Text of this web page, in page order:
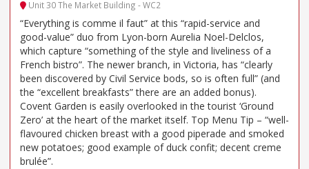
Unit 30 The Market Building - WC2
“Everything is comme il faut” at this “rapid-service and
good-value” duo from Lyon-born Aurelia Noel-Delclos,
which capture “something of the style and liveliness of a
French bistro”. The newer branch, in Victoria, has “clearly
been discovered by Civil Service bods, so is often full” (and
the “excellent breakfasts” there are an added bonus).
Covent Garden is easily overlooked in the tourist ‘Ground
Zero’ at the heart of the market itself. Top Menu Tip – “well-
flavoured chicken breast with a good piperade and smoked
new potatoes; good example of duck confit; decent creme
brulée”.